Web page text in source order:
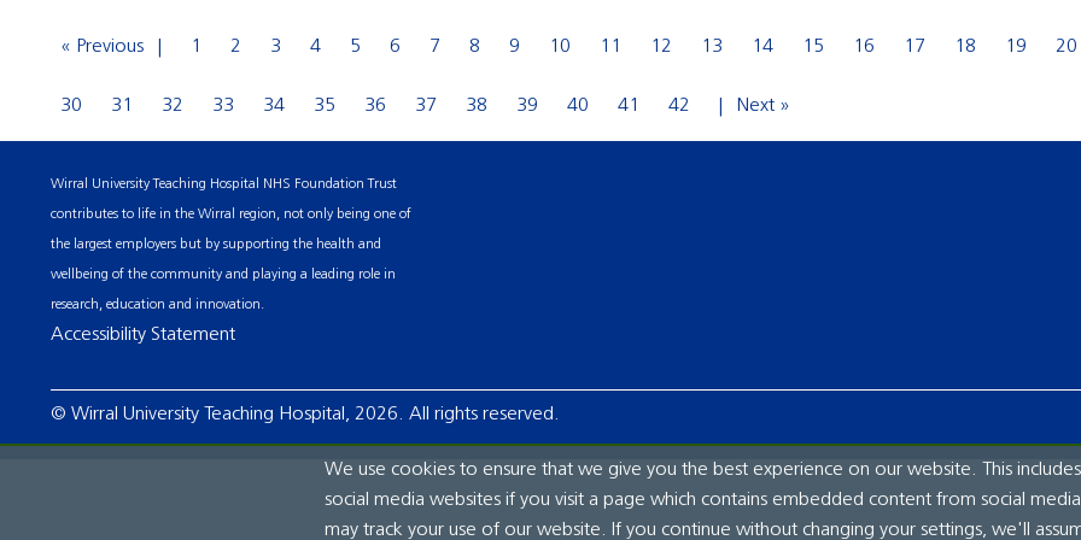
« Previous 1 2 3 4 5 6 7 8 9 10 11 12 13 14 15 16 17 18 19 20
30 31 32 33 34 35 36 37 38 39 40 41 42 Next »
Wirral University Teaching Hospital NHS Foundation Trust
contributes to life in the Wirral region, not only being one of
the largest employers but by supporting the health and
wellbeing of the community and playing a leading role in
research, education and innovation.
Accessibility Statement
© Wirral University Teaching Hospital, 2026. All rights reserved.
We use cookies to ensure that we give you the best experience on our website. This
social media websites if you visit a page which contains embedded content from social
may track your use of our website. If you continue without changing your settings, we'll